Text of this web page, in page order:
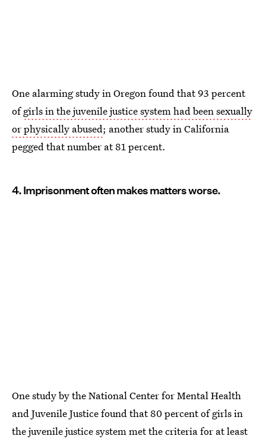
One alarming study in Oregon found that 93 percent
ofgirls in the juvenile justice system had been sexually
or physically abused; another study in California
pegged that number at 81 percent.
4. Imprisonment often makes matters worse.
One study by the National Center for Mental Health
and Juvenile Justice found that 80 percent of girls in
the juvenile justice system met the criteria for at least